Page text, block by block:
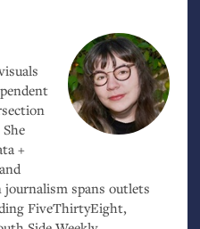
+
journalism spans outlets
FiveThirtyEight,